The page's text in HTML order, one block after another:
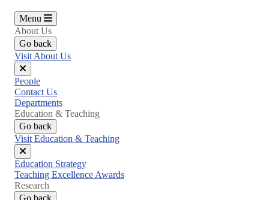
Menu
About Us
Go back
Visit About Us
Close
menu
People
Contact Us
Departments
Education & Teaching
Go back
Visit Education & Teaching
Close
menu
Education Strategy
Teaching Excellence Awards
Research
Go back